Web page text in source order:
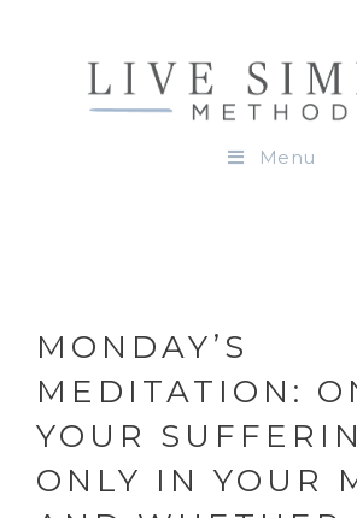
Menu
MONDAY’S
MEDITATION:
YOUR
ONLY IN YOUR